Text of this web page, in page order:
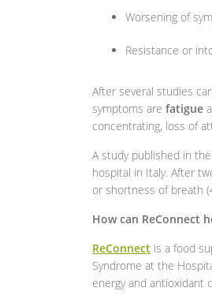
Worsening of
Resistance or
After several studies
symptoms are fatigue
concentrating, loss of
A study published in
hospital in Italy. After
or shortness of breath
How can ReConnect
ReConnect is a food
Syndrome at the
energy and antioxidant